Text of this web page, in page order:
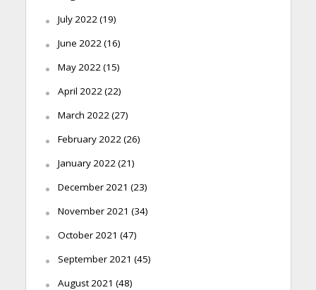
July 2022(19)
June 2022(16)
May 2022(15)
April 2022(22)
March 2022(27)
February 2022(26)
January 2022(21)
December 2021 (23)
November 2021 (34)
October 2021 (47)
September 2021 (45)
August 2021 (48)